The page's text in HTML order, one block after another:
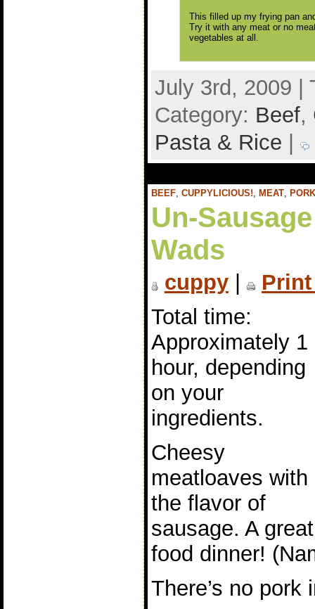
This filled up my frying pan
Try it with any meat or no
vegetables at all.
July 3rd, 2009 |
Category: Beef,
Pasta & Rice
BEEF, CUPPYLICIOUS!, MEAT, PORK
Un-
Wads
cuppy|
Total time:
Approximately 1
hour, depending
on your
ingredients.
Cheesy
meatloaves with
the flavor of
sausage. A
food dinner!
There’s no pork